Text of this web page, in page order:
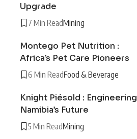
Upgrade
7 Min ReadMining
Montego Pet Nutrition :
Africa’s Pet Care Pioneers
6 Min ReadFood & Beverage
Knight Piésold : Engineering
Namibia’s Future
5 Min ReadMining